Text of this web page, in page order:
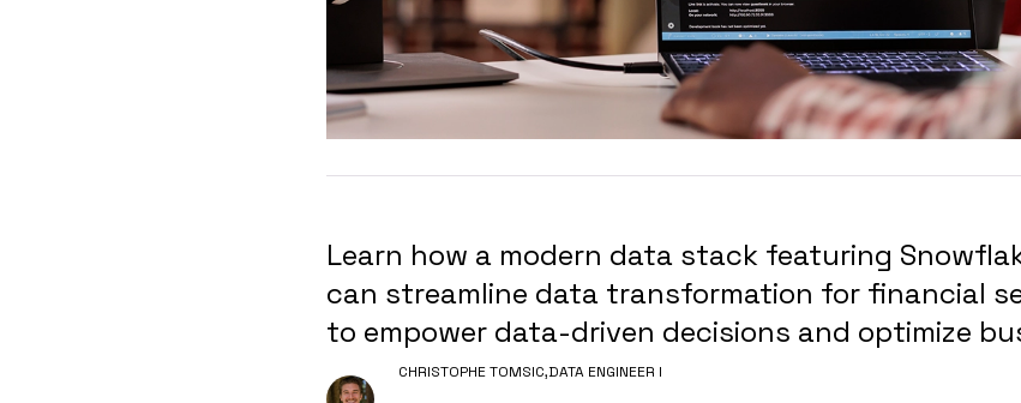
Learn how a modern data stack featuring
can streamline data transformation for financial
to empower data-driven decisions and optimize
CHRISTOPHE TOMSIC,DATA ENGINEER I